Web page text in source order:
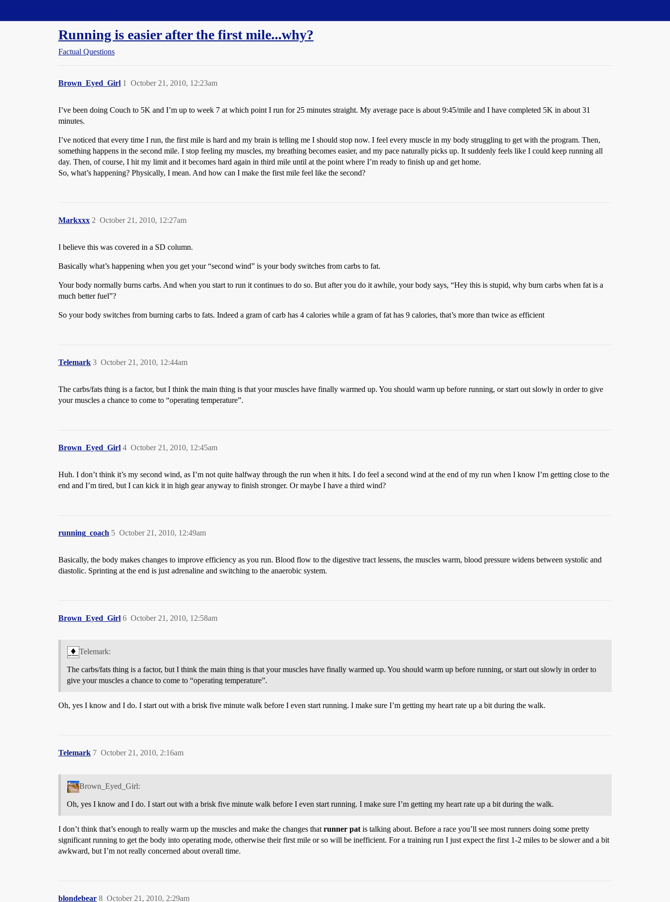
Running is easier after the first mile...why?
Factual Questions
Brown_Eyed_Girl October 21, 2010, 12:23am
1
I’ve been doing Couch to 5K and I’m up to week 7 at which point I run for 25 minutes straight. My average pace is about 9:45/mile and I have completed 5K in about 31
minutes.
I’ve noticed that every time I run, the first mile is hard and my brain is telling me I should stop now. I feel every muscle in my body struggling to get with the program. Then,
something happens in the second mile. I stop feeling my muscles, my breathing becomes easier, and my pace naturally picks up. It suddenly feels like I could keep running all
day. Then, of course, I hit my limit and it becomes hard again in third mile until at the point where I’m ready to finish up and get home.
So, what’s happening? Physically, I mean. And how can I make the first mile feel like the second?
Markxxx October 21, 2010, 12:27am
2
I believe this was covered in a SD column.
Basically what’s happening when you get your “second wind” is your body switches from carbs to fat.
Your body normally burns carbs. And when you start to run it continues to do so. But after you do it awhile, your body says, “Hey this is stupid, why burn carbs when fat is a
much better fuel”?
So your body switches from burning carbs to fats. Indeed a gram of carb has 4 calories while a gram of fat has 9 calories, that’s more than twice as efficient
Telemark October 21, 2010, 12:44am
3
The carbs/fats thing is a factor, but I think the main thing is that your muscles have finally warmed up. You should warm up before running, or start out slowly in order to give
your muscles a chance to come to “operating temperature”.
Brown_Eyed_Girl October 21, 2010, 12:45am
4
Huh. I don’t think it’s my second wind, as I’m not quite halfway through the run when it hits. I do feel a second wind at the end of my run when I know I’m getting close to the
end and I’m tired, but I can kick it in high gear anyway to finish stronger. Or maybe I have a third wind?
running_coach October 21, 2010, 12:49am
5
Basically, the body makes changes to improve efficiency as you run. Blood flow to the digestive tract lessens, the muscles warm, blood pressure widens between systolic and
diastolic. Sprinting at the end is just adrenaline and switching to the anaerobic system.
Brown_Eyed_Girl October 21, 2010, 12:58am
6
Telemark:
The carbs/fats thing is a factor, but I think the main thing is that your muscles have finally warmed up. You should warm up before running, or start out slowly in order to
give your muscles a chance to come to “operating temperature”.
Oh, yes I know and I do. I start out with a brisk five minute walk before I even start running. I make sure I’m getting my heart rate up a bit during the walk.
Telemark October 21, 2010, 2:16am
7
Brown_Eyed_Girl:
Oh, yes I know and I do. I start out with a brisk five minute walk before I even start running. I make sure I’m getting my heart rate up a bit during the walk.
I don’t think that’s enough to really warm up the muscles and make the changes that runner pat is talking about. Before a race you’ll see most runners doing some pretty
significant running to get the body into operating mode, otherwise their first mile or so will be inefficient. For a training run I just expect the first 1-2 miles to be slower and a bit
awkward, but I’m not really concerned about overall time.
blondebear October 21, 2010, 2:29am
8